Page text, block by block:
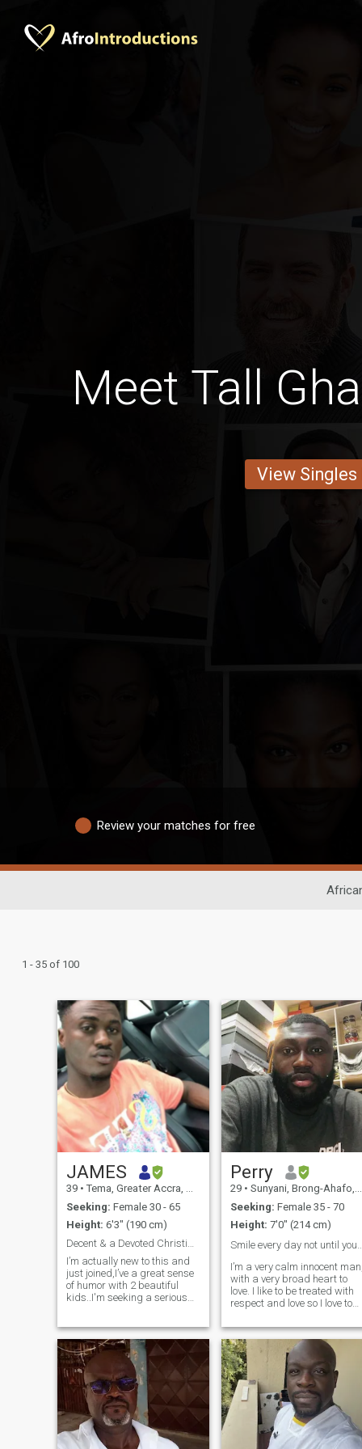
Meet Tall
View Singles
Review your matches for free
1 - 35 of 100
JAMES
39 • Tema, Greater Accra, Ghana
Seeking: Female 30 - 65
Height: 6'3" (190 cm)
I’m actually new to this and
just joined,I’ve a great sense
of humor with 2 beautiful
kids..I'm seeking a serious
responsible, respectful, can
take care of themselves, and
who is employed.special to
capture my heart and knows
how to handle it with care,
one who will cherish me and
be willing to share life's
greatest joys and sorrows.
Someone who's willing to
spoil, pamper and love me
Perry
29 • Sunyani, Brong-Ahafo, Ghana
Seeking: Female 35 - 70
Height: 7'0" (214 cm)
I’m a very calm innocent man,
with a very broad heart to
love. I like to be treated with
respect and love so I love to
I’m very innovative with a
large heart to endure. I’m
ready to take a step
regardless. I’m lovin